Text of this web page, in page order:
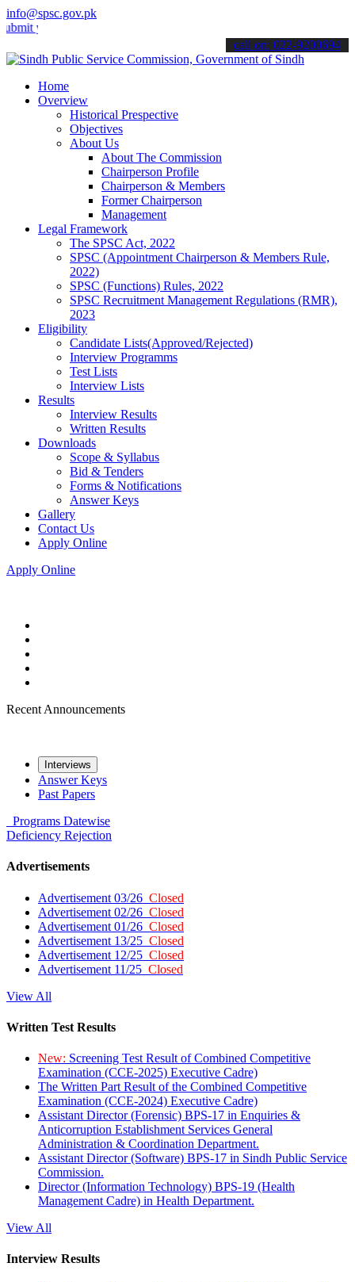
info@spsc.gov.pk
applications online & stay informed about the latest SPSC
call on: 022-9200694
Home
Overview
Historical Prespective
Objectives
About Us
About The Commission
Chairperson Profile
Chairperson & Members
Former Chairperson
Management
Legal Framework
The SPSC Act, 2022
SPSC (Appointment Chairperson & Members Rule,
2022)
SPSC (Functions) Rules, 2022
SPSC Recruitment Management Regulations (RMR),
2023
Eligibility
Candidate Lists(Approved/Rejected)
Interview Programms
Test Lists
Interview Lists
Results
Interview Results
Written Results
Downloads
Scope & Syllabus
Bid & Tenders
Forms & Notifications
Answer Keys
Gallery
Contact Us
Apply Online
Apply Online
Recent Announcements
Interviews
Answer Keys
Past Papers
Programs Datewise
Deficiency Rejection
Advertisements
Advertisement 03/26 Closed
Advertisement 02/26 Closed
Advertisement 01/26 Closed
Advertisement 13/25 Closed
Advertisement 12/25 Closed
Advertisement 11/25 Closed
View All
Written Test Results
New: Screening Test Result of Combined Competitive
Examination (CCE-2025) Executive Cadre)
The Written Part Result of the Combined Competitive
Examination (CCE-2024) Executive Cadre)
Assistant Director (Forensic) BPS-17 in Enquiries &
Anticorruption Establishment Services General
Administration & Coordination Department.
Assistant Director (Software) BPS-17 in Sindh Public Service
Commission.
Director (Information Technology) BPS-19 (Health
Management Cadre) in Health Department.
View All
Interview Results